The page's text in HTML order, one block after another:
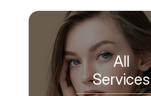
All
​​​​​​​Services